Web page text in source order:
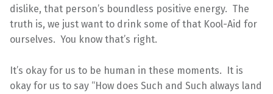
dislike, that person’s boundless positive energy. The
truth is, we just want to drink some of that Kool-Aid for
ourselves. You know that’s right.
It’s okay for us to be human in these moments. It is
okay for us to say “How does Such and Such always land